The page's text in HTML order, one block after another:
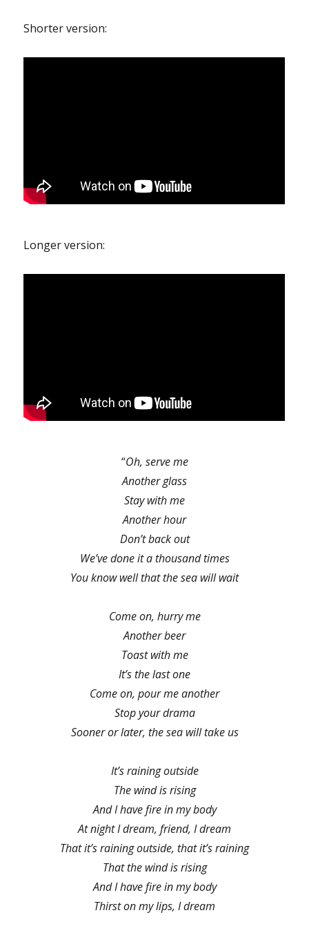
Shorter version:
Longer version:
“Oh, serve me
Another glass
Stay with me
Another hour
Don’t back out
We’ve done it a thousand times
You know well that the sea will wait
Come on, hurry me
Another beer
Toast with me
It’s the last one
Come on, pour me another
Stop your drama
Sooner or later, the sea will take us
It’s raining outside
The wind is rising
And I have fire in my body
At night I dream, friend, I dream
That it’s raining outside, that it’s raining
That the wind is rising
And I have fire in my body
Thirst on my lips, I dream